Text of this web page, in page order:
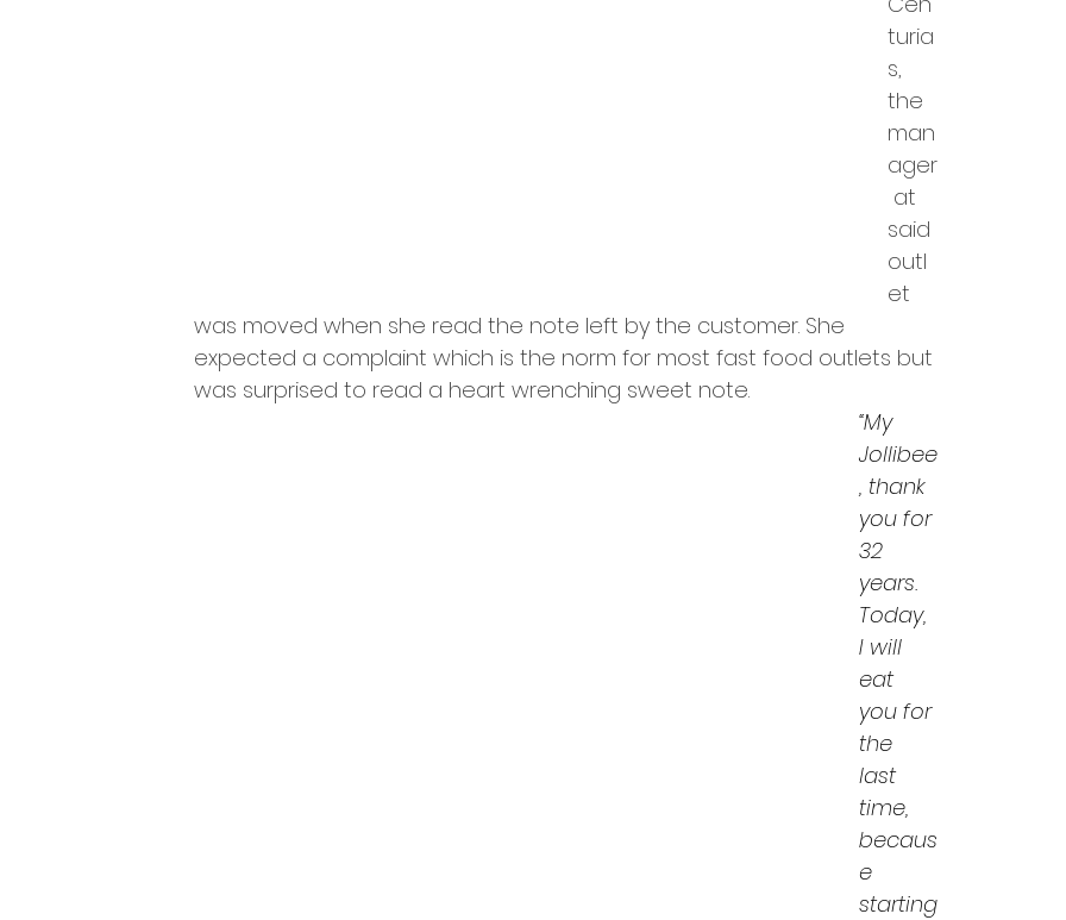
turia
s,
the
man
ager
at
said
outl
et
was moved when she read the note left by the customer. She
expected a complaint which is the norm for most fast food outlets but
was surprised to read a heart wrenching sweet note.
“My
Jollibee
, thank
you for
32
years.
Today,
I will
eat
you for
the
last
time,
becaus
e
starting